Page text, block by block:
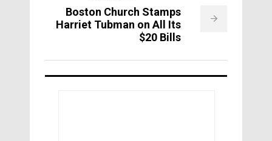
Boston Church Stamps
Harriet Tubman on All Its
$20 Bills